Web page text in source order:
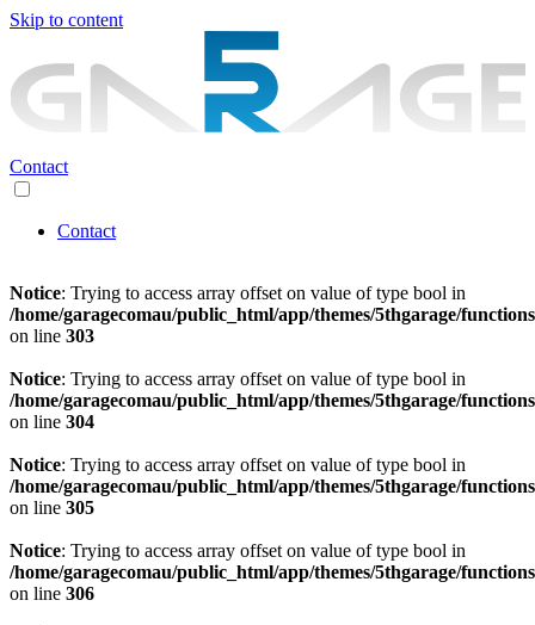
Skip to content
Contact
Contact
Notice: Trying to access array offset on value of type bool in
/home/garagecomau/public_html/app/themes/5thgarage/
on line 303
Notice: Trying to access array offset on value of type bool in
/home/garagecomau/public_html/app/themes/5thgarage/
on line 304
Notice: Trying to access array offset on value of type bool in
/home/garagecomau/public_html/app/themes/5thgarage/
on line 305
Notice: Trying to access array offset on value of type bool in
/home/garagecomau/public_html/app/themes/5thgarage/
on line 306